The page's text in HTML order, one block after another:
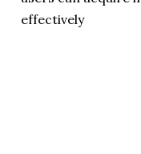
effectively